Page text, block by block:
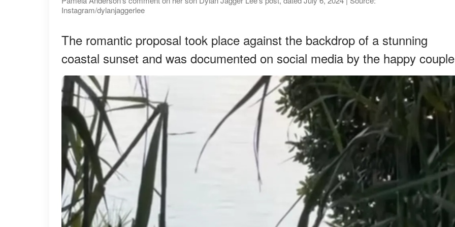
Instagram/dylanjaggerlee
The romantic proposal took place against the backdrop of a stunning
coastal sunset and was documented on social media by the happy